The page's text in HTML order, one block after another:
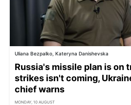
Uliana Bezpalko, Kateryna Danishevska
Russia's missile plan is on
strikes isn't coming,
chief warns
MONDAY, 10 AUGUST